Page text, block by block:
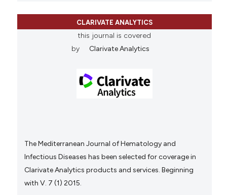
CLARIVATE ANALYTICS
this journal is covered
by
Clarivate Analytics
The Mediterranean Journal of Hematology and
Infectious Diseases has been selected for coverage in
Clarivate Analytics products and services. Beginning
with V. 7 (1) 2015.